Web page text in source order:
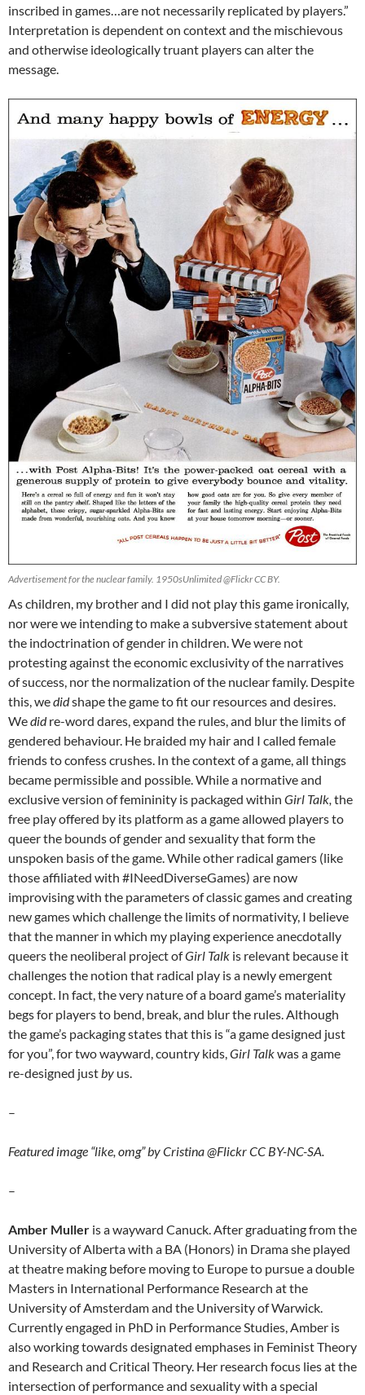
inscribed in games…are not necessarily replicated by players.”
Interpretation is dependent on context and the mischievous
and otherwise ideologically truant players can alter the
message.
Advertisement for the nuclear family. 1950sUnlimited @Flickr CC BY.
As children, my brother and I did not play this game ironically,
nor were we intending to make a subversive statement about
the indoctrination of gender in children. We were not
protesting against the economic exclusivity of the narratives
of success, nor the normalization of the nuclear family. Despite
this, wedidshape the game to fit our resources and desires.
Wedidre-word dares, expand the rules, and blur the limits of
gendered behaviour. He braided my hair and I called female
friends to confess crushes. In the context of a game, all things
became permissible and possible. While a normative and
exclusive version of femininity is packaged within Girl Talk, the
free play offered by its platform as a game allowed players to
queer the bounds of gender and sexuality that form the
unspoken basis of the game. While other radical gamers (like
those affiliated with #INeedDiverseGames) are now
improvising with the parameters of classic games and creating
new games which challenge the limits of normativity, I believe
that the manner in which my playing experience anecdotally
queers the neoliberal project ofGirl Talk is relevant because it
challenges the notion that radical play is a newly emergent
concept. In fact, the very nature of a board game’s materiality
begs for players to bend, break, and blur the rules. Although
the game’s packaging states that this is “a game designed just
for you”, for two wayward, country kids,Girl Talkwas a game
re-designed justby us.
–
Featured image “like, omg” by Cristina @Flickr CC BY-NC-SA.
–
Amber Muller is a wayward Canuck. After graduating from the
University of Alberta with a BA (Honors) in Drama she played
at theatre making before moving to Europe to pursue a double
Masters in International Performance Research at the
University of Amsterdam and the University of Warwick.
Currently engaged in PhD in Performance Studies, Amber is
also working towards designated emphases in Feminist Theory
and Research and Critical Theory. Her research focus lies at the
intersection of performance and sexuality with a special